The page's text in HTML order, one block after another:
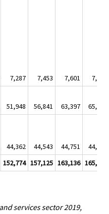
7,287 7,453 7,601
7,879
51,948 56,841 63,397
65,079
44,362 44,543 44,751
44,687
152,774 157,125 163,136 165,525
services sector 2019,